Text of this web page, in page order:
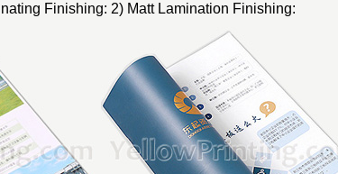
Finishing: 2) Matt Lamination Finishing: